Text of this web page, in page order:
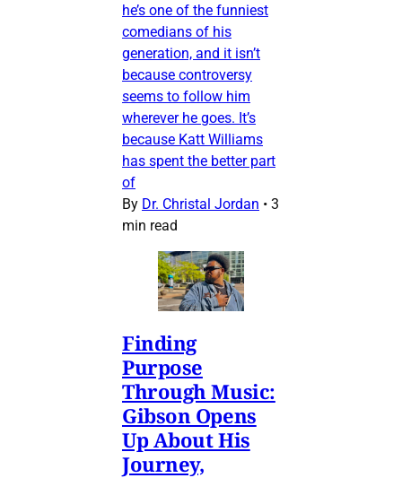
he’s one of the funniest
comedians of his
generation, and it isn’t
because controversy
seems to follow him
wherever he goes. It’s
because Katt Williams
has spent the better part
of
By Dr. Christal Jordan • 3
min read
Finding
Purpose
Through Music:
Gibson Opens
Up About His
Journey,